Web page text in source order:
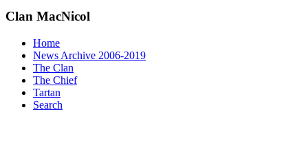
Clan MacNicol
Home
News Archive 2006-2019
The Clan
The Chief
Tartan
Search